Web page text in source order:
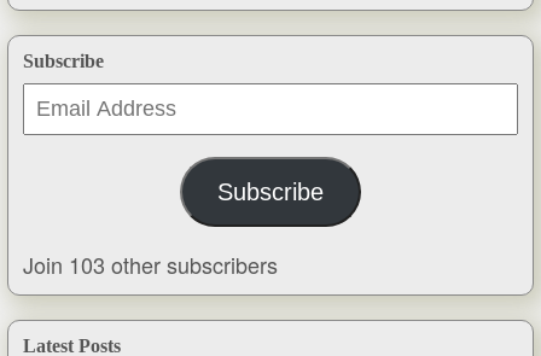
Subscribe
Email
Address
Subscribe
Join 103 other subscribers
Latest Posts